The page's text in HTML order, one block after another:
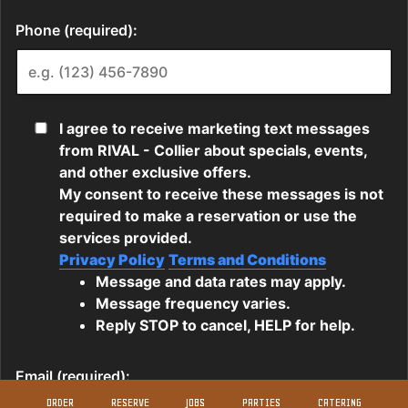
ORDER RESERVE JOBS PARTIES CATERING